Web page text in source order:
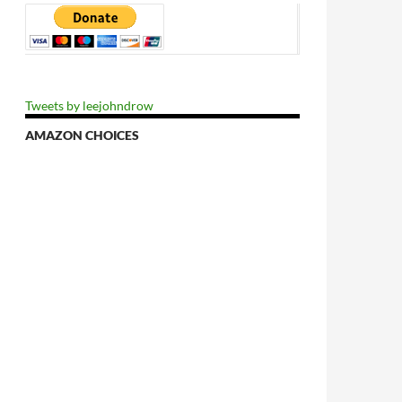
Tweets by leejohndrow
AMAZON CHOICES